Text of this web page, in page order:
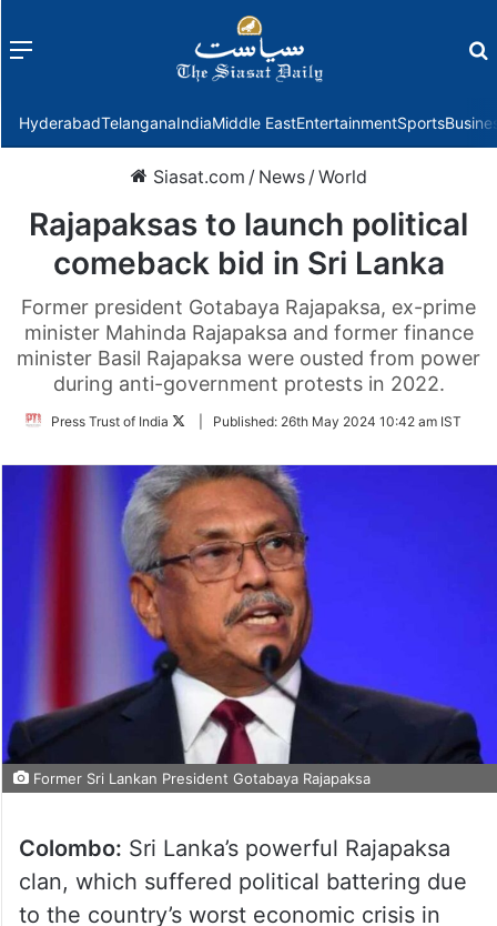
Menu
HyderabadTelanganaIndiaMiddle EastEntertainmentSports
Siasat.com / News /World
Rajapaksas to launch political
comeback bid in Sri Lanka
Former president Gotabaya Rajapaksa, ex-prime
minister Mahinda Rajapaksa and former finance
minister Basil Rajapaksa were ousted from power
during anti-government protests in 2022.
Press Trust of India
FollowPublished: 26th May 2024 10:42 am IST
Former Sri Lankan President Gotabaya Rajapaksa
Colombo: Sri Lanka’s powerful Rajapaksa
clan, which suffered political battering due
to the country’s worst economic crisis in